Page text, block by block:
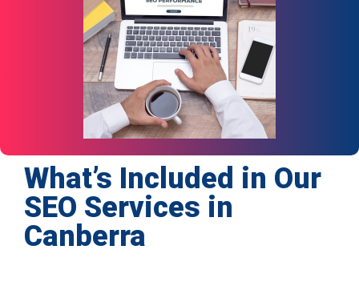
What’s Included in Our
SEO Services in
Canberra